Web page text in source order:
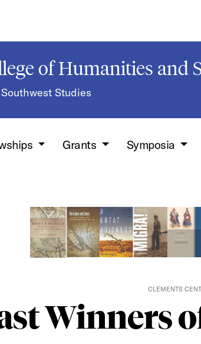
of Humanities and
Studies
Grants Symposia
CLEMENTS
Winners